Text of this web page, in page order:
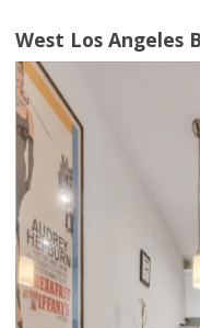
West Los Angeles